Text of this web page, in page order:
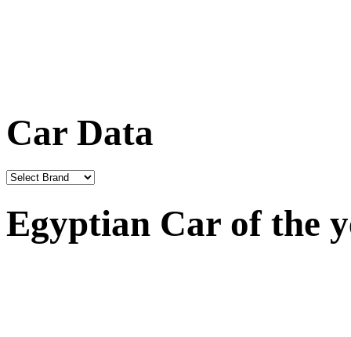
Car Data
Egyptian Car of the